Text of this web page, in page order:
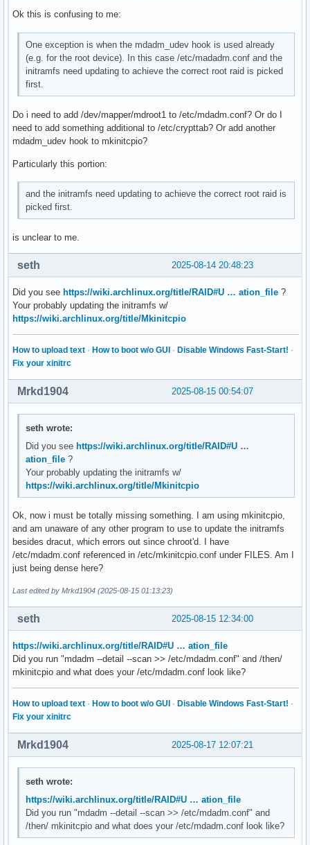
Ok this is confusing to me:
One exception is when the mdadm_udev hook is used already
(e.g. for the root device). In this case /etc/madadm.conf and the
initramfs need updating to achieve the correct root raid is picked
first.
Do i need to add /dev/mapper/mdroot1 to /etc/mdadm.conf? Or do I
need to add something additional to /etc/crypttab? Or add another
mdadm_udev hook to mkinitcpio?
Particularly this portion:
and the initramfs need updating to achieve the correct root raid is
picked first.
is unclear to me.
2025-08-14 20:48:23
seth
Did you see https://wiki.archlinux.org/title/RAID#U … ation_file ?
Your probably updating the initramfs w/
https://wiki.archlinux.org/title/Mkinitcpio
How to upload text · How to boot w/o GUI · Disable Windows Fast-Start! ·
Fix your xinitrc
2025-08-15 00:54:07
Mrkd1904
seth wrote:
Did you seehttps://wiki.archlinux.org/title/RAID#U …
ation_file ?
Your probably updating the initramfs w/
https://wiki.archlinux.org/title/Mkinitcpio
Ok, now i must be totally missing something. I am using mkinitcpio,
and am unaware of any other program to use to update the initramfs
besides dracut, which errors out since chroot'd. I have
/etc/mdadm.conf referenced in /etc/mkinitcpio.conf under FILES. Am I
just being dense here?
Last edited by Mrkd1904 (2025-08-15 01:13:23)
2025-08-15 12:34:00
seth
https://wiki.archlinux.org/title/RAID#U … ation_file
Did you run "mdadm --detail --scan >> /etc/mdadm.conf" and /then/
mkinitcpio and what does your /etc/mdadm.conf look like?
How to upload text · How to boot w/o GUI · Disable Windows Fast-Start! ·
Fix your xinitrc
2025-08-17 12:07:21
Mrkd1904
seth wrote:
https://wiki.archlinux.org/title/RAID#U … ation_file
Did you run "mdadm --detail --scan >> /etc/mdadm.conf" and
/then/ mkinitcpio and what does your /etc/mdadm.conf look like?